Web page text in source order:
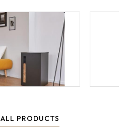
ALL PRODUCTS